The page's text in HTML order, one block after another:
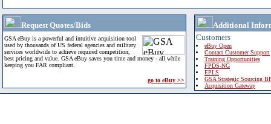
Request Quotes/Bids
GSA eBuy is a powerful and intuitive acquisition tool
used by thousands of US federal agencies and military
services worldwide to achieve required competition,
best pricing and value. GSA eBuy saves you time and money - all while
keeping you FAR compliant.
go to eBuy >>
Additional
Customers
eBuy Open
Contact Customer Support
Training Opportunities
FPDS-NG
EPLS
GSA Strategic Sourcing
Acquisition Gateway